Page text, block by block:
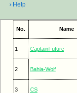
› Help
No. Name
1 CaptainFuture
2 Bahia-Wolf
3 CS